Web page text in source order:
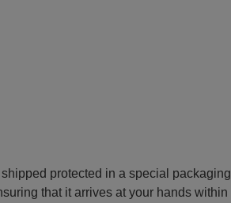
protected in a special
that it arrives at your hands